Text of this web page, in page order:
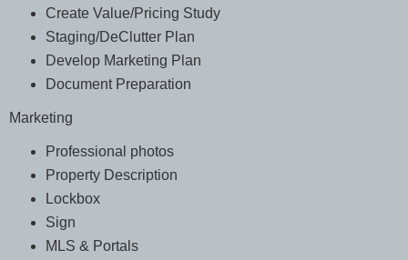
Create Value/Pricing Study
Staging/DeClutter Plan
Develop Marketing Plan
Document Preparation
Marketing
Professional photos
Property Description
Lockbox
Sign
MLS & Portals